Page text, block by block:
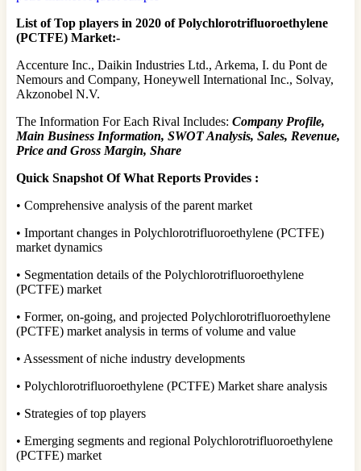
List of Top players in 2020 of Polychlorotrifluoroethylene
(PCTFE) Market:-
Accenture Inc., Daikin Industries Ltd., Arkema, I. du Pont de
Nemours and Company, Honeywell International Inc., Solvay,
Akzonobel N.V.
The Information For Each Rival Includes: Company Profile,
Main Business Information, SWOT Analysis, Sales, Revenue,
Price and Gross Margin, Share
Quick Snapshot Of What Reports Provides :
• Comprehensive analysis of the parent market
• Important changes in Polychlorotrifluoroethylene (PCTFE)
market dynamics
• Segmentation details of the Polychlorotrifluoroethylene
(PCTFE) market
• Former, on-going, and projected Polychlorotrifluoroethylene
(PCTFE) market analysis in terms of volume and value
• Assessment of niche industry developments
• Polychlorotrifluoroethylene (PCTFE) Market share analysis
• Strategies of top players
• Emerging segments and regional Polychlorotrifluoroethylene
(PCTFE) market